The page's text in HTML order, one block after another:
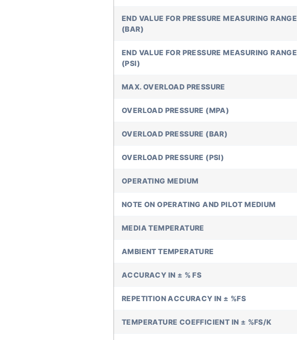
END VALUE FOR PRESSURE MEASURING RANGE
(BAR)
END VALUE FOR PRESSURE MEASURING RANGE
(PSI)
MAX. OVERLOAD PRESSURE
OVERLOAD PRESSURE (MPA)
OVERLOAD PRESSURE (BAR)
OVERLOAD PRESSURE (PSI)
OPERATING MEDIUM
NOTE ON OPERATING AND PILOT MEDIUM
MEDIA TEMPERATURE
AMBIENT TEMPERATURE
ACCURACY IN ± % FS
REPETITION ACCURACY IN ± %FS
TEMPERATURE COEFFICIENT IN ± %FS/K